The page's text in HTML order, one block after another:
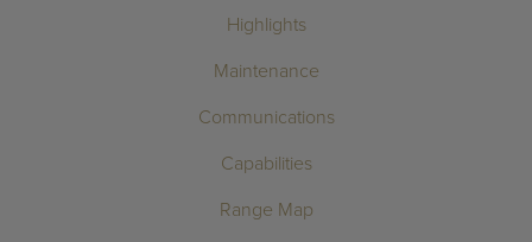
Highlights
Maintenance
Communications
Capabilities
Range Map